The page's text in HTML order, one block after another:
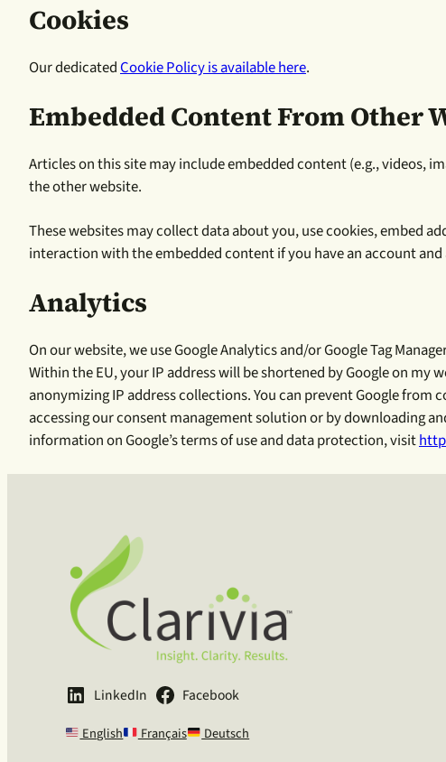
Cookies
Our dedicatedCookie Policy is available here.
Embedded Content From Other
Articles on this site may include embedded content (e.g., videos,
the other website.
These websites may collect data about you, use cookies,
interaction with the embedded content if you have an account
Analytics
On our website, we use Google Analytics and/or Google Tag
Within the EU, your IP address will be shortened by Google on my
anonymizing IP address collections. You can prevent Google
accessing our consent management solution or by downloading
information on Google’s terms of use and data protection, visit
LinkedIn Facebook
English Français Deutsch